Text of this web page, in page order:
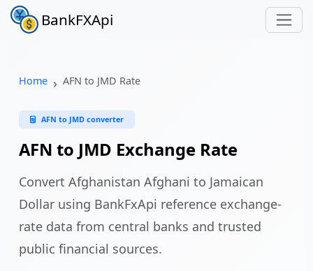
BankFXApi
Home AFN to JMD Rate
AFN to JMD converter
AFN to JMD Exchange Rate
Convert Afghanistan Afghani to Jamaican
Dollar using BankFxApi reference exchange-
rate data from central banks and trusted
public financial sources.